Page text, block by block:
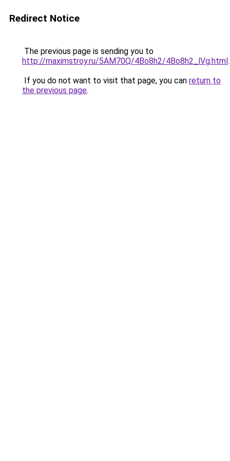
Redirect Notice
The previous page is sending you to
http://maximstroy.ru/5AM70Q/4Bo8h2/4Bo8h2_lVg.html.
If you do not want to visit that page, you can return to
the previous page.